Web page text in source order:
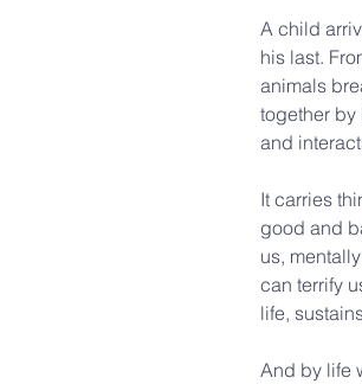
A child
his last.
animals
together by
and
It carries
good and
us,
can terrify
life,
And by life